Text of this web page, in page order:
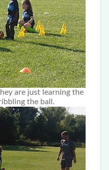
just learning the
the ball.